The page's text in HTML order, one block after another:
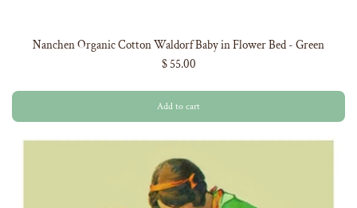
Nanchen Organic Cotton Waldorf Baby in Flower Bed - Green
$ 55.00
Add to cart